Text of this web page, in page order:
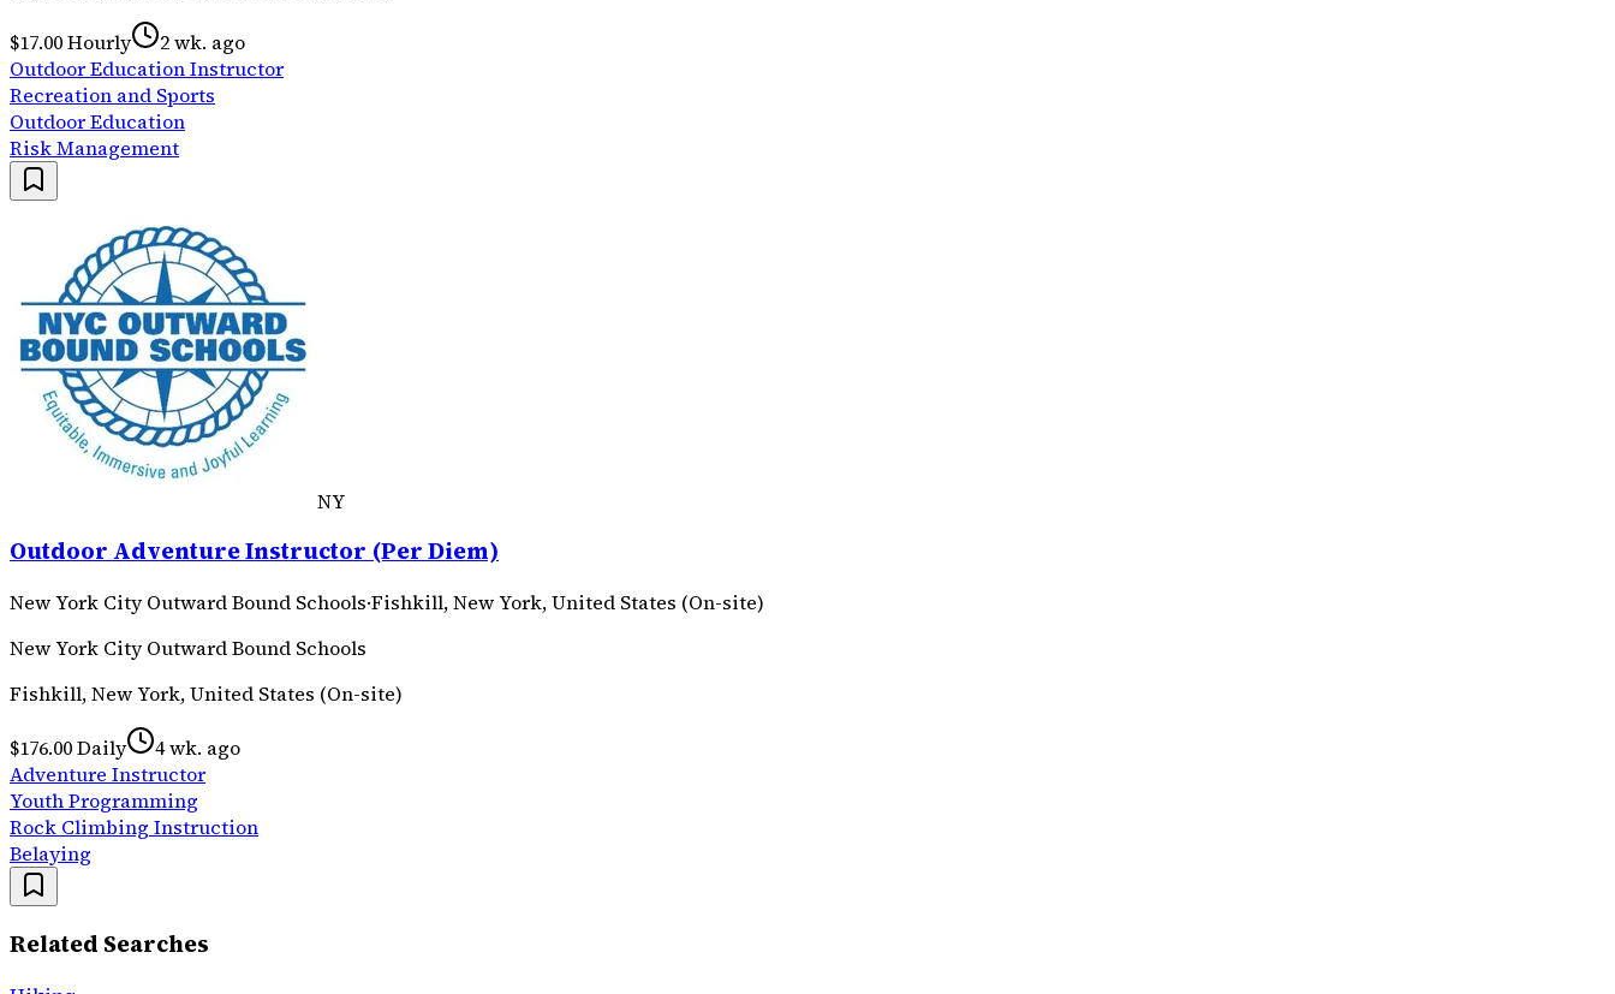
$17.00 Hourly
2 wk. ago
Outdoor Education Instructor
Recreation and Sports
Outdoor Education
Risk Management
NY
Outdoor Adventure Instructor (Per Diem)
New York City Outward Bound Schools·Fishkill, New York, United States (On-site)
New York City Outward Bound Schools
Fishkill, New York, United States (On-site)
$176.00 Daily
4 wk. ago
Adventure Instructor
Youth Programming
Rock Climbing Instruction
Belaying
Related Searches